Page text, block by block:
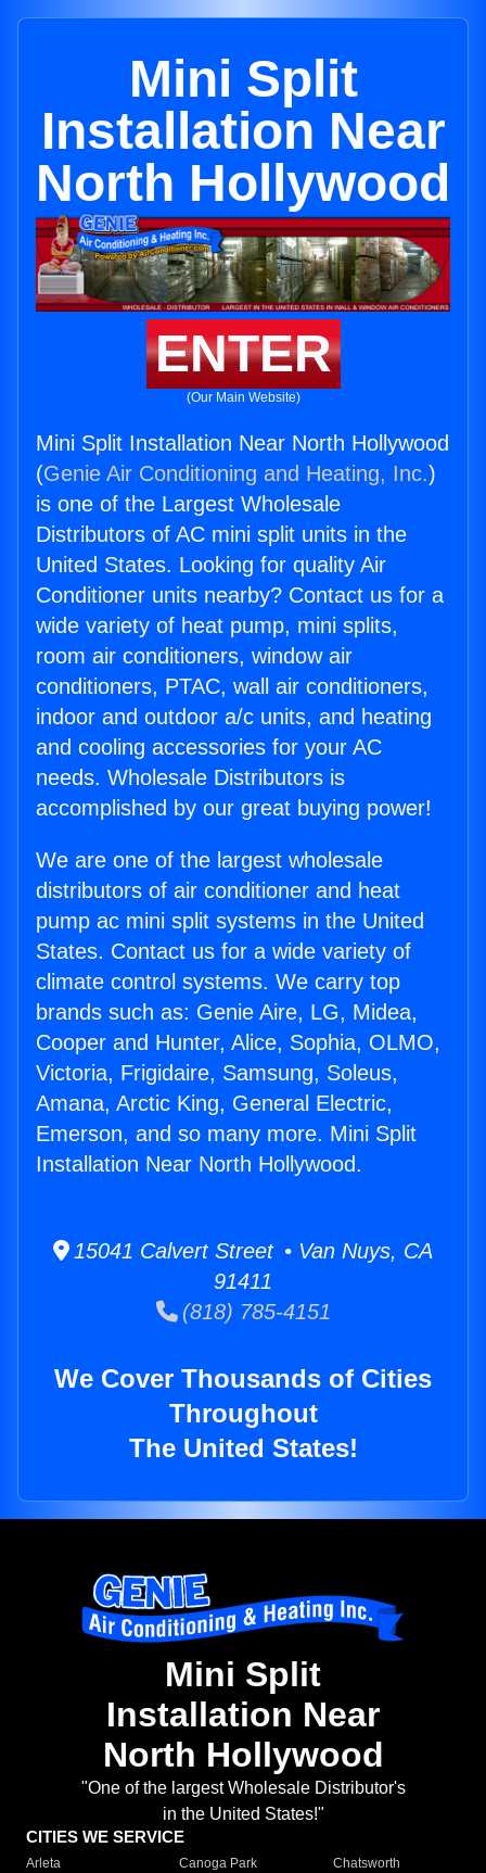
Mini Split
Installation Near
North Hollywood
ENTER
(Our Main Website)
Mini Split Installation Near North Hollywood
(Genie Air Conditioning and Heating, Inc.)
is one of the Largest Wholesale
Distributors of AC mini split units in the
United States. Looking for quality Air
Conditioner units nearby? Contact us for a
wide variety of heat pump, mini splits,
room air conditioners, window air
conditioners, PTAC, wall air conditioners,
indoor and outdoor a/c units, and heating
and cooling accessories for your AC
needs. Wholesale Distributors is
accomplished by our great buying power!
We are one of the largest wholesale
distributors of air conditioner and heat
pump ac mini split systems in the United
States. Contact us for a wide variety of
climate control systems. We carry top
brands such as: Genie Aire, LG, Midea,
Cooper and Hunter, Alice, Sophia, OLMO,
Victoria, Frigidaire, Samsung, Soleus,
Amana, Arctic King, General Electric,
Emerson, and so many more. Mini Split
Installation Near North Hollywood.
15041 Calvert Street • Van Nuys, CA
91411
(818) 785-4151
We Cover Thousands of Cities
Throughout
The United States!
Mini Split
Installation Near
North Hollywood
"One of the largest Wholesale Distributor's
in the United States!"
CITIES WE SERVICE
Arleta Canoga Park
Chatsworth